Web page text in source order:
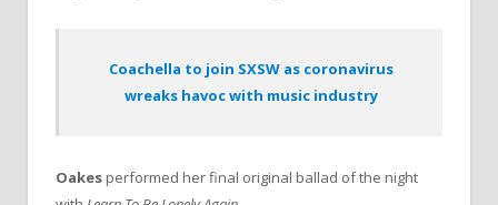
Coachella to join SXSW as coronavirus
wreaks havoc with music industry
Oakes performed her final original ballad of the night